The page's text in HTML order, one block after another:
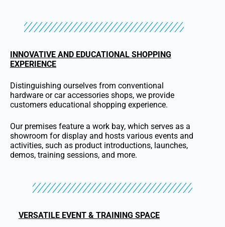
INNOVATIVE AND EDUCATIONAL SHOPPING
EXPERIENCE
Distinguishing ourselves from conventional
hardware or car accessories shops, we provide
customers educational shopping experience.
Our premises feature a work bay, which serves as a
showroom for display and hosts various events and
activities, such as product introductions, launches,
demos, training sessions, and more.
VERSATILE EVENT & TRAINING SPACE